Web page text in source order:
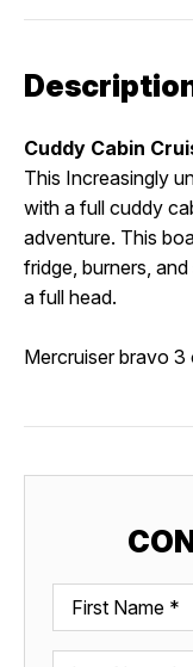
Cuddy Cabin
This Increasingly
with a full cuddy
adventure. This
fridge, burners,
a full head.
Mercruiser bravo 3